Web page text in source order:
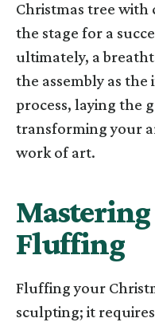
Christmas tree with
the stage for a
ultimately, a
the assembly as
process, laying the
transforming your
work of art.
Fluffing
Fluffing your
sculpting; it